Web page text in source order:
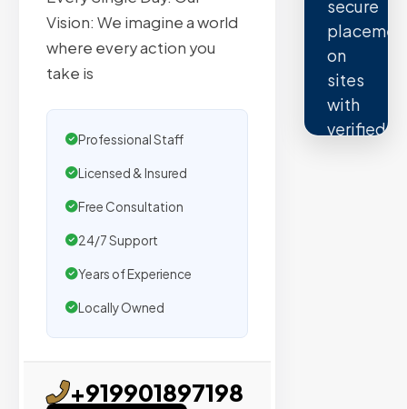
Vision: We imagine a world
where every action you
take is
Professional Staff
Licensed & Insured
Free Consultation
24/7 Support
Years of Experience
Locally Owned
+919901897198
secure
on
sites
with
verified